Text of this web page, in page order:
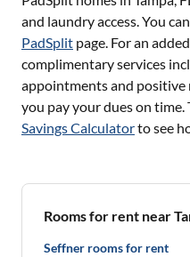
and laundry access. You
PadSplit page. For an
complimentary services
appointments and
you pay your dues on time.
Savings Calculatorto see
Rooms for rent near
Seffner rooms for rent